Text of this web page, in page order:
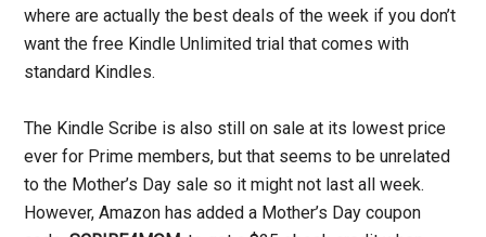
where are actually the best deals of the week if you don’t
want the free Kindle Unlimited trial that comes with
standard Kindles.
The Kindle Scribe is also still on sale at its lowest price
ever for Prime members, but that seems to be unrelated
to the Mother’s Day sale so it might not last all week.
However, Amazon has added a Mother’s Day coupon